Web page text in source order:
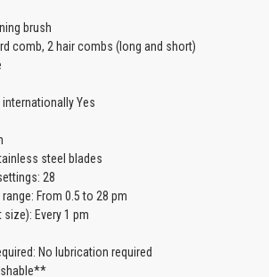
brush
comb, 2 hair combs (long and short)
Yes
steel blades
28
From 0.5 to 28 pm
Every 1 pm
No lubrication required